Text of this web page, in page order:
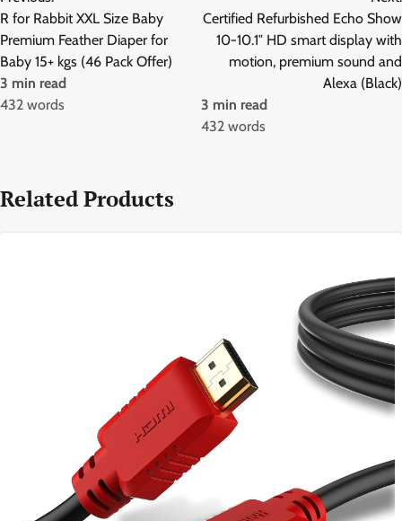
navigation
R for Rabbit XXL Size Baby
Premium Feather Diaper for
Baby 15+ kgs (46 Pack Offer)
3 min read
432 words
Certified Refurbished Echo Show
10-10.1″ HD smart display with
motion, premium sound and
Alexa (Black)
3 min read
432 words
Related Products